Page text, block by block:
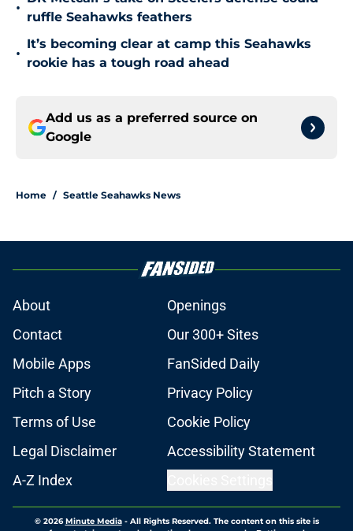
•
ruffle Seahawks feathers
•
It’s becoming clear at camp this Seahawks
rookie has a tough road ahead
Add us as a preferred source on
Google
Home / Seattle Seahawks News
About
Openings
Contact
Our 300+ Sites
Mobile Apps
FanSided Daily
Pitch a Story
Privacy Policy
Terms of Use
Cookie Policy
Legal Disclaimer
Accessibility Statement
A-Z Index
© 2026Minute Media- All Rights Reserved. The content on this site is